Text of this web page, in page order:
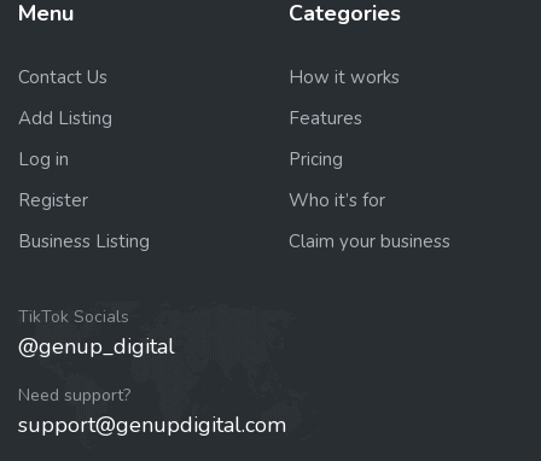
Menu
Contact Us
Add Listing
Log in
Register
Business Listing
Categories
How it works
Features
Pricing
Who it’s for
Claim your business
TikTok Socials
@genup_digital
Need support?
support@genupdigital.com